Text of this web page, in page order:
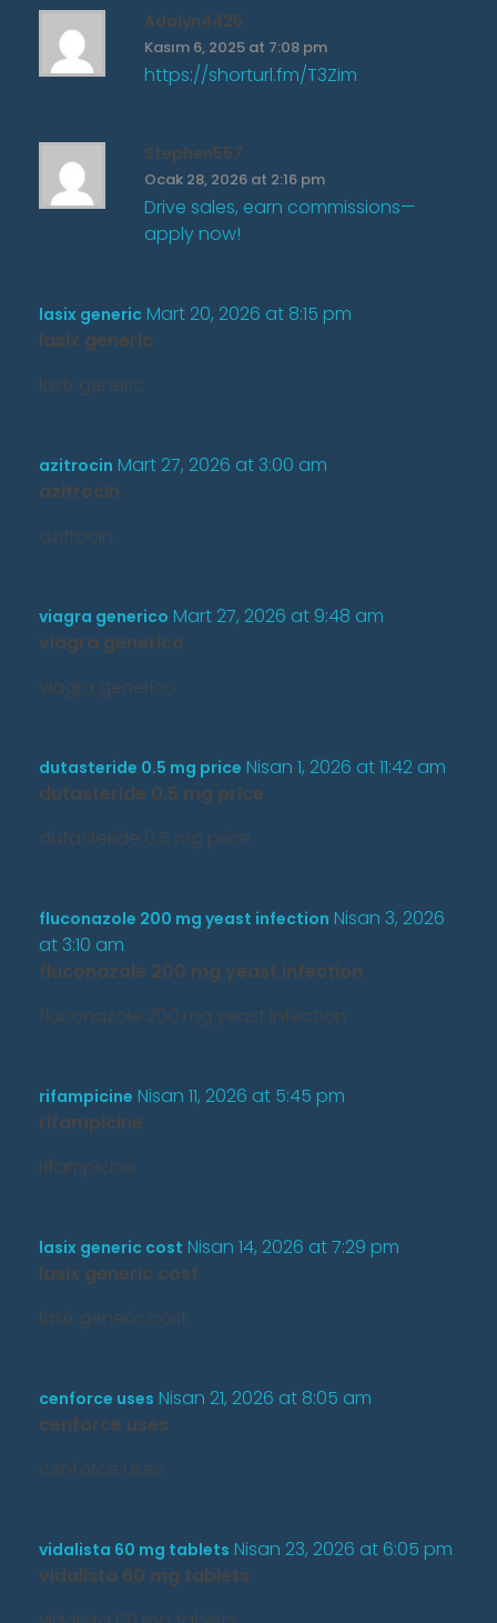
Adalyn4425
Kasım 6, 2025 at 7:08 pm
https://shorturl.fm/T3Zim
Stephen557
Ocak 28, 2026 at 2:16 pm
Drive sales, earn commissions—
apply now!
lasix generic Mart 20, 2026 at 8:15 pm
lasix generic
lasix generic
azitrocin Mart 27, 2026 at 3:00 am
azitrocin
azitrocin
viagra generico Mart 27, 2026 at 9:48 am
viagra generico
viagra generico
dutasteride 0.5 mg price Nisan 1, 2026 at 11:42 am
dutasteride 0.5 mg price
dutasteride 0.5 mg price
fluconazole 200 mg yeast infection Nisan 3, 2026
at 3:10 am
fluconazole 200 mg yeast infection
fluconazole 200 mg yeast infection
rifampicine Nisan 11, 2026 at 5:45 pm
rifampicine
rifampicine
lasix generic cost Nisan 14, 2026 at 7:29 pm
lasix generic cost
lasix generic cost
cenforce uses Nisan 21, 2026 at 8:05 am
cenforce uses
cenforce uses
vidalista 60 mg tablets Nisan 23, 2026 at 6:05 pm
vidalista 60 mg tablets